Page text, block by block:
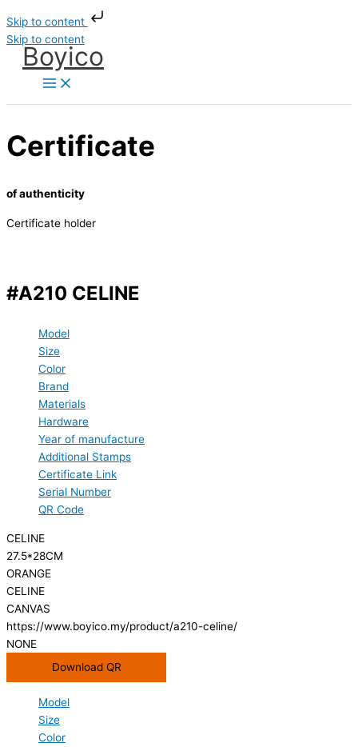
Skip to content
Skip to content
Boyico
Certificate
of authenticity
Certificate holder
#A210 CELINE
Model
Size
Color
Brand
Materials
Hardware
Year of manufacture
Additional Stamps
Certificate Link
Serial Number
QR Code
CELINE
27.5*28CM
ORANGE
CELINE
CANVAS
https://www.boyico.my/product/a210-celine/
NONE
Download QR
Model
Size
Color